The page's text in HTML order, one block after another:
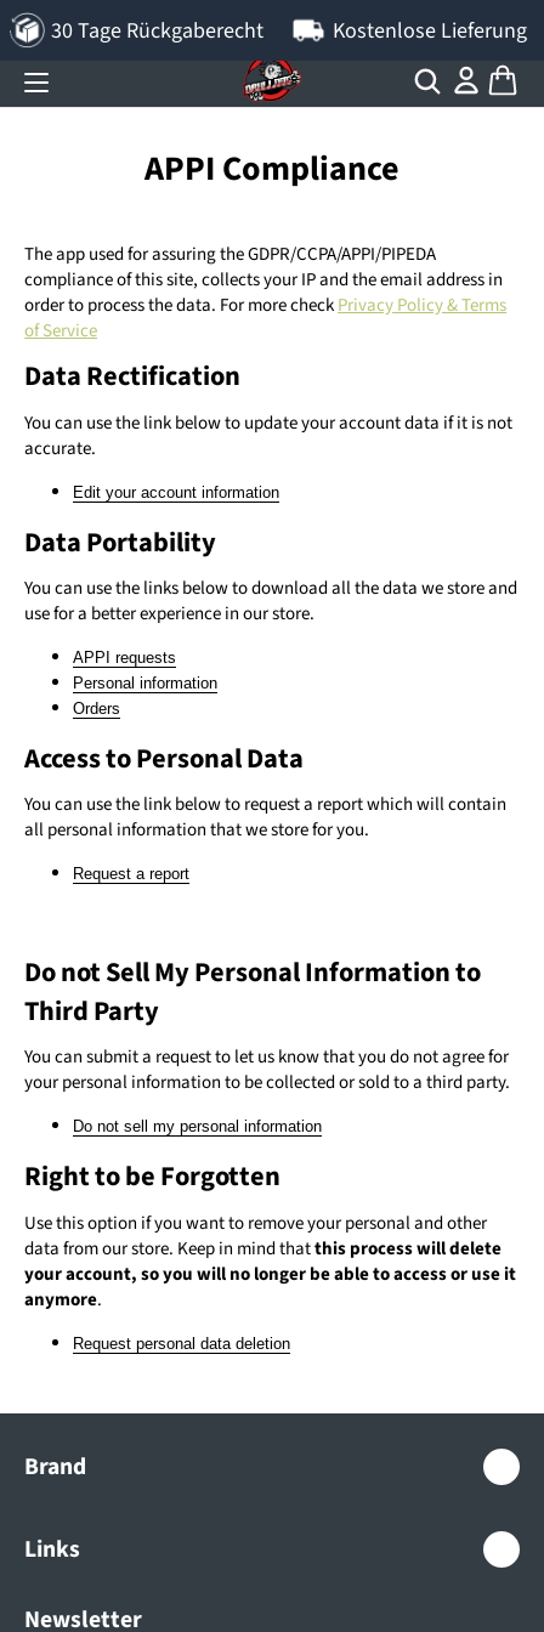
30 Tage Rückgaberecht Kostenlose Lieferung
APPI Compliance
The app used for assuring the GDPR/CCPA/APPI/PIPEDA
compliance of this site, collects your IP and the email address in
order to process the data. For more checkPrivacy Policy & Terms
of Service
Data Rectification
You can use the link below to update your account data if it is not
accurate.
Edit your account information
Data Portability
You can use the links below to download all the data we store and
use for a better experience in our store.
APPI requests
Personal information
Orders
Access to Personal Data
You can use the link below to request a report which will contain
all personal information that we store for you.
Request a report
Do not Sell My Personal Information to
Third Party
You can submit a request to let us know that you do not agree for
your personal information to be collected or sold to a third party.
Do not sell my personal information
Right to be Forgotten
Use this option if you want to remove your personal and other
data from our store. Keep in mind thatthis process will delete
your account, so you will no longer be able to access or use it
anymore.
Request personal data deletion
Brand
Links
Newsletter